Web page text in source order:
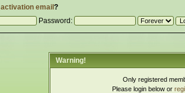
activation email ?
Password:
Warning!
Only registered
Please login below or